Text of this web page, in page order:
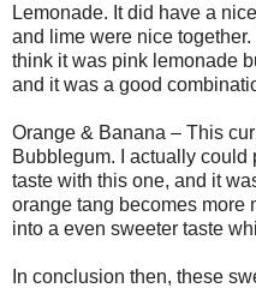
Lemonade. It did have a
and lime were nice together.
think it was pink lemonade
and it was a good
Orange & Banana – This
Bubblegum. I actually
taste with this one, and it
orange tang becomes more
into a even sweeter taste
In conclusion then, these